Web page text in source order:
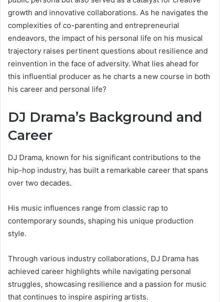
growth and innovative collaborations. As he navigates the
complexities of co-parenting and entrepreneurial
endeavors, the impact of his personal life on his musical
trajectory raises pertinent questions about resilience and
reinvention in the face of adversity. What lies ahead for
this influential producer as he charts a new course in both
his career and personal life?
DJ Drama’s Background and
Career
DJ Drama, known for his significant contributions to the
hip-hop industry, has built a remarkable career that spans
over two decades.
His music influences range from classic rap to
contemporary sounds, shaping his unique production
style.
Through various industry collaborations, DJ Drama has
achieved career highlights while navigating personal
struggles, showcasing resilience and a passion for music
that continues to inspire aspiring artists.